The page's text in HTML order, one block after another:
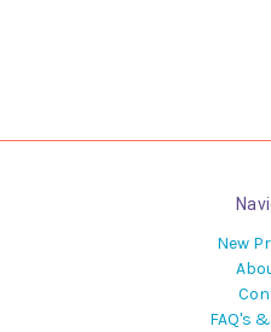
New
FAQ's